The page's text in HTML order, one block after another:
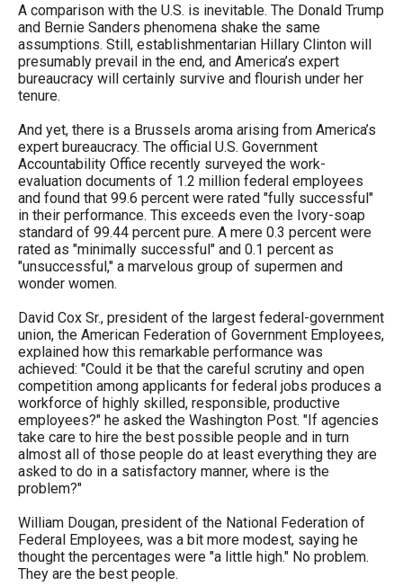
move
on
to
the
part
of
the
site
rather
than
through
menu
items.
A comparison with the U.S. is inevitable. The Donald Trump
and Bernie Sanders phenomena shake the same
assumptions. Still, establishmentarian Hillary Clinton will
presumably prevail in the end, and America’s expert
bureaucracy will certainly survive and flourish under her
tenure.
And yet, there is a Brussels aroma arising from America’s
expert bureaucracy. The official U.S. Government
Accountability Office recently surveyed the work-
evaluation documents of 1.2 million federal employees
and found that 99.6 percent were rated "fully successful"
in their performance. This exceeds even the Ivory-soap
standard of 99.44 percent pure. A mere 0.3 percent were
rated as "minimally successful" and 0.1 percent as
"unsuccessful," a marvelous group of supermen and
wonder women.
David Cox Sr., president of the largest federal-government
union, the American Federation of Government Employees,
explained how this remarkable performance was
achieved: "Could it be that the careful scrutiny and open
competition among applicants for federal jobs produces a
workforce of highly skilled, responsible, productive
employees?" he asked the Washington Post. "If agencies
take care to hire the best possible people and in turn
almost all of those people do at least everything they are
asked to do in a satisfactory manner, where is the
problem?"
William Dougan, president of the National Federation of
Federal Employees, was a bit more modest, saying he
thought the percentages were "a little high." No problem.
They are the best people.